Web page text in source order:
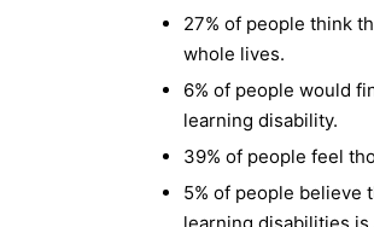
27% of people think
whole lives.
6% of people would
learning disability.
39% of people feel
5% of people believe